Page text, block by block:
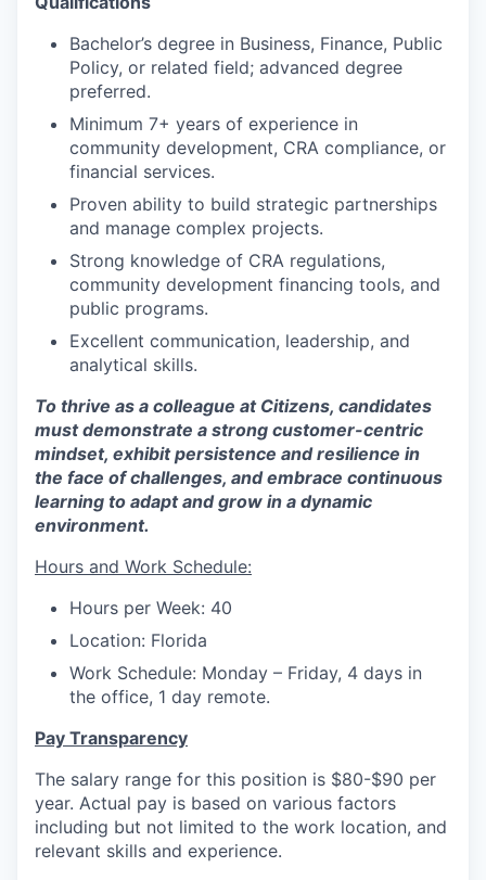
Bachelor’s degree in Business, Finance, Public
Policy, or related field; advanced degree
preferred.
Minimum 7+ years of experience in
community development, CRA compliance, or
financial services.
Proven ability to build strategic partnerships
and manage complex projects.
Strong knowledge of CRA regulations,
community development financing tools, and
public programs.
Excellent communication, leadership, and
analytical skills.
To thrive as a colleague at Citizens, candidates
must demonstrate a strong customer-centric
mindset, exhibit persistence and resilience in
the face of challenges, and embrace continuous
learning to adapt and grow in a dynamic
environment.
Hours and Work Schedule:
Hours per Week: 40
Location: Florida
Work Schedule: Monday – Friday, 4 days in
the office, 1 day remote.
Pay Transparency
The salary range for this position is $80-$90 per
year. Actual pay is based on various factors
including but not limited to the work location, and
relevant skills and experience.